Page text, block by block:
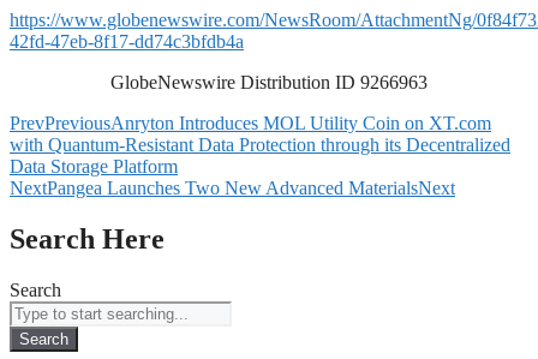
https://www.globenewswire.com/NewsRoom/AttachmentNg/
42fd-47eb-8f17-dd74c3bfdb4a
GlobeNewswire Distribution ID 9266963
PrevPreviousAnryton Introduces MOL Utility Coin on XT.com
with Quantum-Resistant Data Protection through its Decentralized
Data Storage Platform
NextPangea Launches Two New Advanced MaterialsNext
Search Here
Search
Search